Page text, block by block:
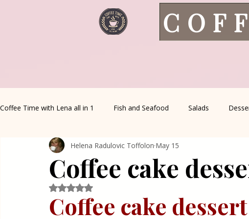
Coffee Time with Lena all in 1 Fish and Seafood Salads
Healthy Living Coffee Corner Wild meat
Greek Cuisine Turkish Cuisine
Coffee cake
Helena Radulovic Toffolon May 15
Rated NaN out of 5 stars.
Coffee cake dessert